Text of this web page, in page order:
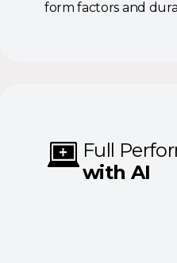
with AI